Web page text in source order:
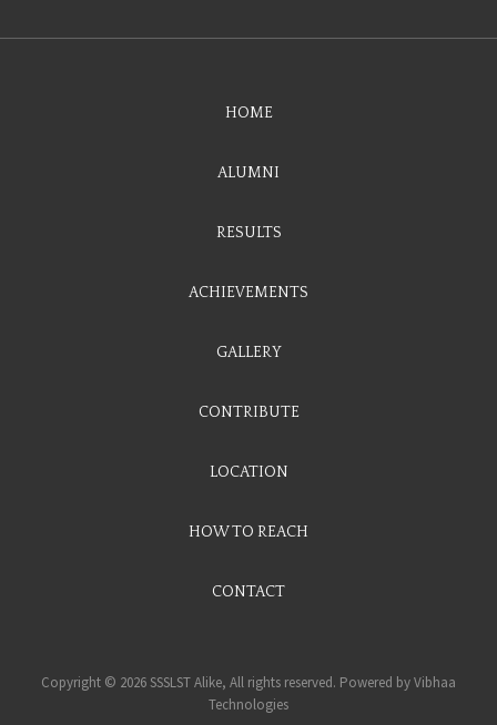
HOME
ALUMNI
RESULTS
ACHIEVEMENTS
GALLERY
CONTRIBUTE
LOCATION
HOW TO REACH
CONTACT
Copyright © 2026 SSSLST Alike, All rights reserved. Powered byVibhaa
Technologies